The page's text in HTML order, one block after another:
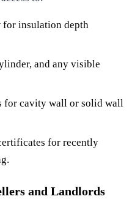
for insulation depth
and any visible
for cavity wall or solid wall
for recently
and Landlords